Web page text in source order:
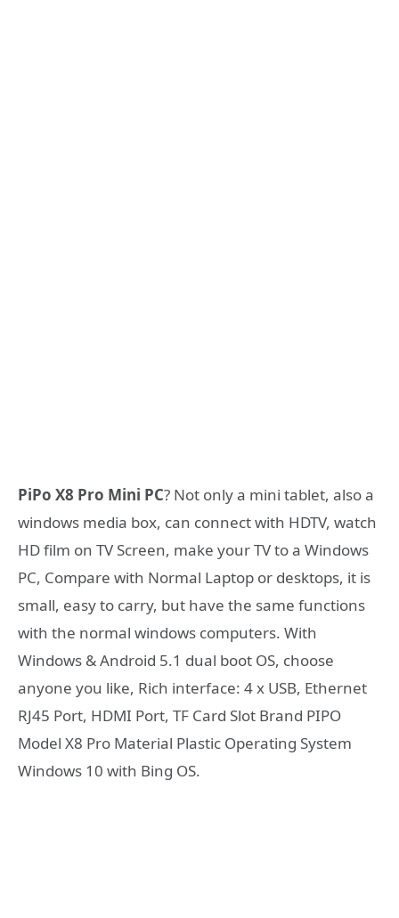
PiPo X8 Pro Mini PC? Not only a mini tablet, also a
windows media box, can connect with HDTV, watch
HD film on TV Screen, make your TV to a Windows
PC, Compare with Normal Laptop or desktops, it is
small, easy to carry, but have the same functions
with the normal windows computers. With
Windows & Android 5.1 dual boot OS, choose
anyone you like, Rich interface: 4 x USB, Ethernet
RJ45 Port, HDMI Port, TF Card Slot Brand PIPO
Model X8 Pro Material Plastic Operating System
Windows 10 with Bing OS.